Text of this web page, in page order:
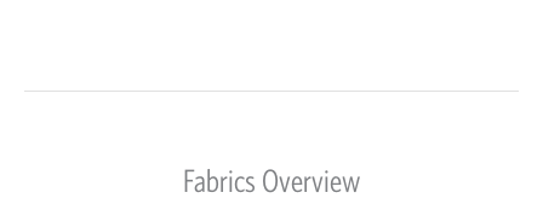
Fabrics Overview